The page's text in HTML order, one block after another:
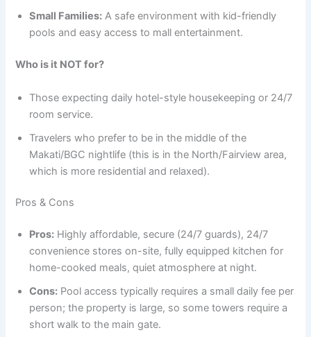
Small Families: A safe environment with kid-friendly
pools and easy access to mall entertainment.
Who is it NOT for?
Those expecting daily hotel-style housekeeping or 24/7
room service.
Travelers who prefer to be in the middle of the
Makati/BGC nightlife (this is in the North/Fairview area,
which is more residential and relaxed).
Pros & Cons
Pros: Highly affordable, secure (24/7 guards), 24/7
convenience stores on-site, fully equipped kitchen for
home-cooked meals, quiet atmosphere at night.
Cons: Pool access typically requires a small daily fee per
person; the property is large, so some towers require a
short walk to the main gate.